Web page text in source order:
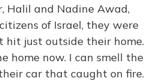
Halil and Nadine Awad,
of Israel, they were
hit just outside their home.
home now. I can smell the
car that caught on fire.